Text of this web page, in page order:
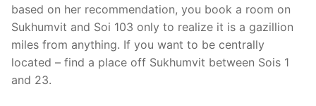
based on her recommendation, you book a room on
Sukhumvit and Soi 103 only to realize it is a gazillion
miles from anything. If you want to be centrally
located – find a place off Sukhumvit between Sois 1
and 23.